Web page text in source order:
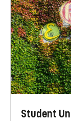
Student